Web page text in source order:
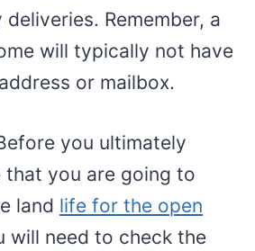
deliveries. Remember, a
will typically not have
or mailbox.
you ultimately
that you are going to
land life for the open
will need to check the